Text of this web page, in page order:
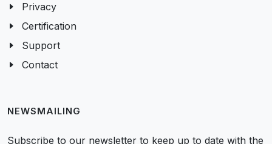
Privacy
Certification
Support
Contact
NEWSMAILING